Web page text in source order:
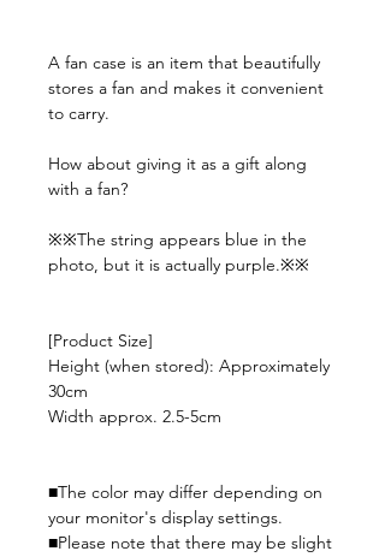
A fan case is an item that beautifully
stores a fan and makes it convenient
to carry.
How about giving it as a gift along
with a fan?
※※The string appears blue in the
photo, but it is actually purple.※※
[Product Size]
Height (when stored): Approximately
30cm
Width approx. 2.5-5cm
■The color may differ depending on
your monitor's display settings.
■Please note that there may be slight